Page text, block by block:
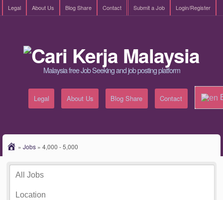
Legal About Us Blog Share Contact Login/Register
Submit a Job
Malaysia free Job Seeking and job posting platform
Legal About Us Blog Share Contact
» Jobs » 4,000 - 5,000